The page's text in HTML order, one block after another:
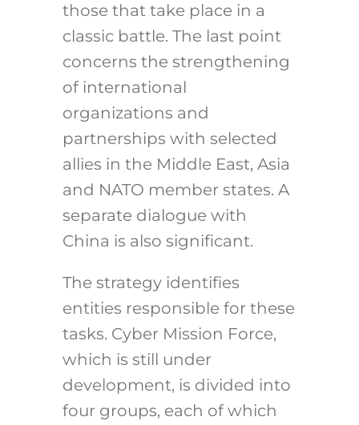
those that take place in a
classic battle. The last point
concerns the strengthening
of international
organizations and
partnerships with selected
allies in the Middle East, Asia
and NATO member states. A
separate dialogue with
China is also significant.
The strategy identifies
entities responsible for these
tasks. Cyber Mission Force,
which is still under
development, is divided into
four groups, each of which